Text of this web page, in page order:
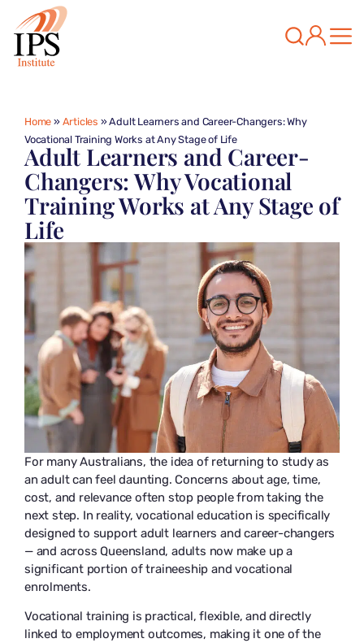
Home » Articles »Adult Learners and Career-Changers: Why
Vocational Training Works at Any Stage of Life
Adult Learners and Career-
Changers: Why Vocational
Training Works at Any Stage of
Life
For many Australians, the idea of returning to study as
an adult can feel daunting. Concerns about age, time,
cost, and relevance often stop people from taking the
next step. In reality, vocational education is specifically
designed to support adult learners and career-changers
— and across Queensland, adults now make up a
significant portion of traineeship and vocational
enrolments.
Vocational training is practical, flexible, and directly
linked to employment outcomes, making it one of the